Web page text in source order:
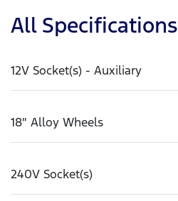
All Specifications
12V Socket(s) - Auxiliary
18" Alloy Wheels
240V Socket(s)